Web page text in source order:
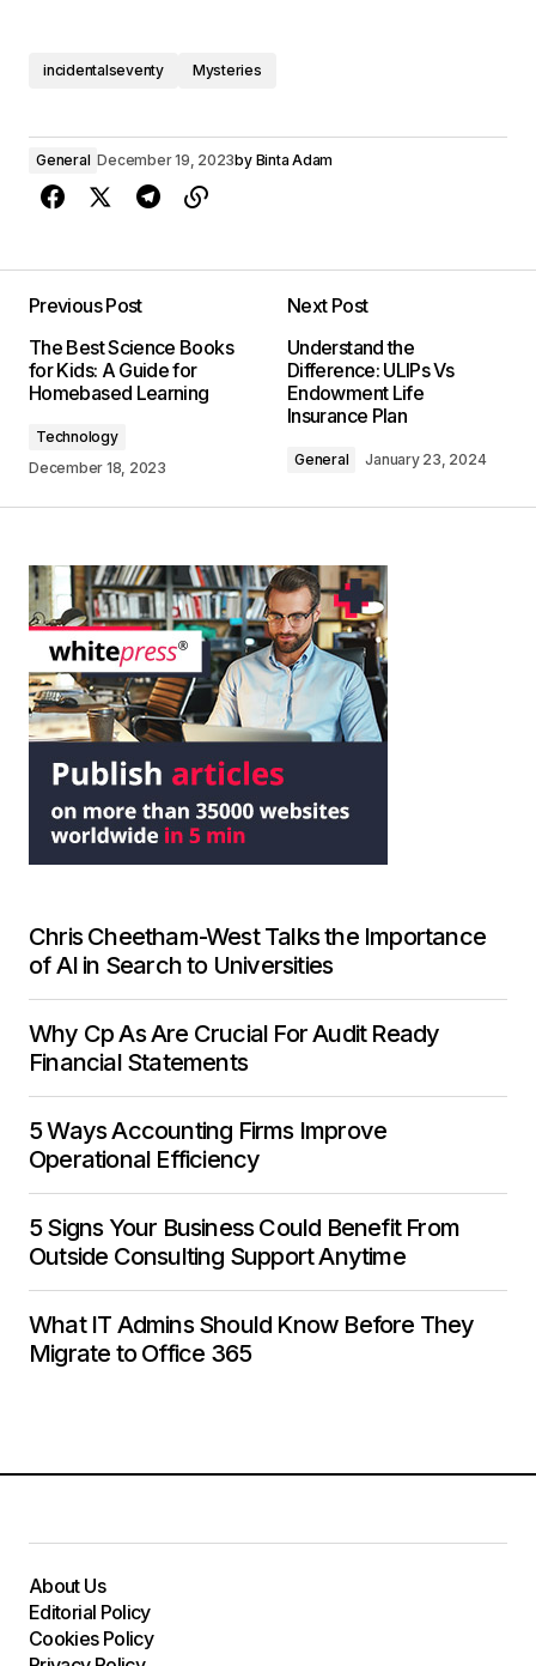
incidentalseventy Mysteries
General December 19, 2023by Binta Adam
Previous Post
The Best Science Books
for Kids: A Guide for
Homebased Learning
Technology
December 18, 2023
Next Post
Understand the
Difference: ULIPs Vs
Endowment Life
Insurance Plan
General January 23, 2024
Chris Cheetham-West Talks the Importance
of AI in Search to Universities
Why Cp As Are Crucial For Audit Ready
Financial Statements
5 Ways Accounting Firms Improve
Operational Efficiency
5 Signs Your Business Could Benefit From
Outside Consulting Support Anytime
What IT Admins Should Know Before They
Migrate to Office 365
About Us
Editorial Policy
Cookies Policy